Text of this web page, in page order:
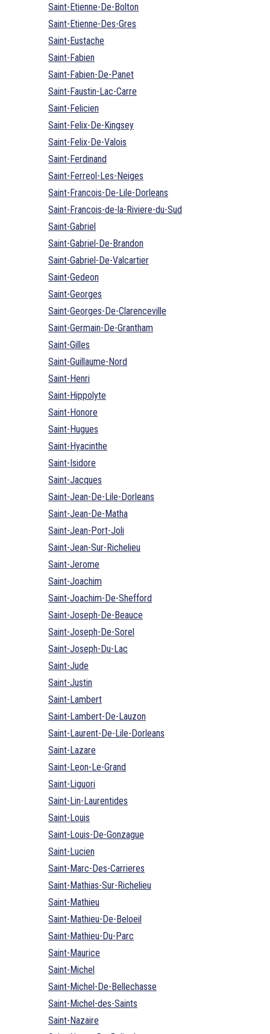
Saint-Etienne-De-Bolton
Saint-Etienne-Des-Gres
Saint-Eustache
Saint-Fabien
Saint-Fabien-De-Panet
Saint-Faustin-Lac-Carre
Saint-Felicien
Saint-Felix-De-Kingsey
Saint-Felix-De-Valois
Saint-Ferdinand
Saint-Ferreol-Les-Neiges
Saint-Francois-De-Lile-Dorleans
Saint-Francois-de-la-Riviere-du-Sud
Saint-Gabriel
Saint-Gabriel-De-Brandon
Saint-Gabriel-De-Valcartier
Saint-Gedeon
Saint-Georges
Saint-Georges-De-Clarenceville
Saint-Germain-De-Grantham
Saint-Gilles
Saint-Guillaume-Nord
Saint-Henri
Saint-Hippolyte
Saint-Honore
Saint-Hugues
Saint-Hyacinthe
Saint-Isidore
Saint-Jacques
Saint-Jean-De-Lile-Dorleans
Saint-Jean-De-Matha
Saint-Jean-Port-Joli
Saint-Jean-Sur-Richelieu
Saint-Jerome
Saint-Joachim
Saint-Joachim-De-Shefford
Saint-Joseph-De-Beauce
Saint-Joseph-De-Sorel
Saint-Joseph-Du-Lac
Saint-Jude
Saint-Justin
Saint-Lambert
Saint-Lambert-De-Lauzon
Saint-Laurent-De-Lile-Dorleans
Saint-Lazare
Saint-Leon-Le-Grand
Saint-Liguori
Saint-Lin-Laurentides
Saint-Louis
Saint-Louis-De-Gonzague
Saint-Lucien
Saint-Marc-Des-Carrieres
Saint-Mathias-Sur-Richelieu
Saint-Mathieu
Saint-Mathieu-De-Beloeil
Saint-Mathieu-Du-Parc
Saint-Maurice
Saint-Michel
Saint-Michel-De-Bellechasse
Saint-Michel-des-Saints
Saint-Nazaire